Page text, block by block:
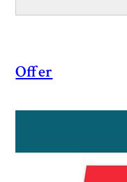
Offer